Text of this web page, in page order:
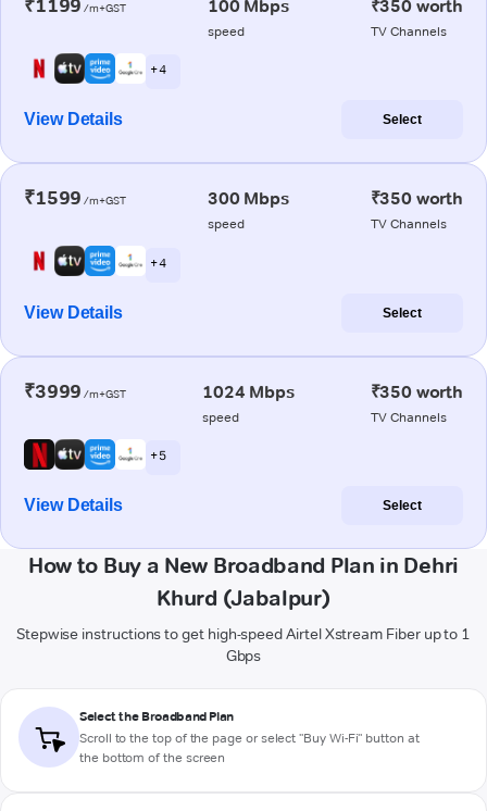
₹1199 /m+GST 100 Mbps
speed
₹350 worth
TV Channels
+ 4
View Details Select
₹1599 /m+GST 300 Mbps
speed
₹350 worth
TV Channels
+ 4
View Details Select
₹3999 /m+GST 1024 Mbps
speed
₹350 worth
TV Channels
+ 5
View Details Select
How to Buy a New Broadband Plan in Dehri
Khurd (Jabalpur)
Stepwise instructions to get high-speed Airtel Xstream Fiber up to 1
Gbps
Select the Broadband Plan
Scroll to the top of the page or select "Buy Wi-Fi" button at
the bottom of the screen